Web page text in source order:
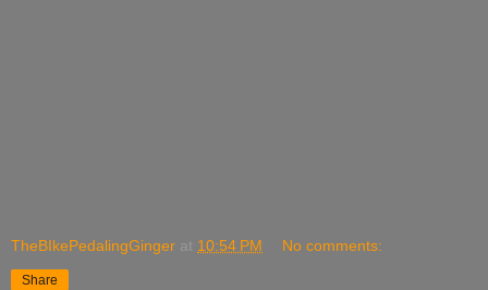
TheBIkePedalingGinger at 10:54 PM No comments:
Share